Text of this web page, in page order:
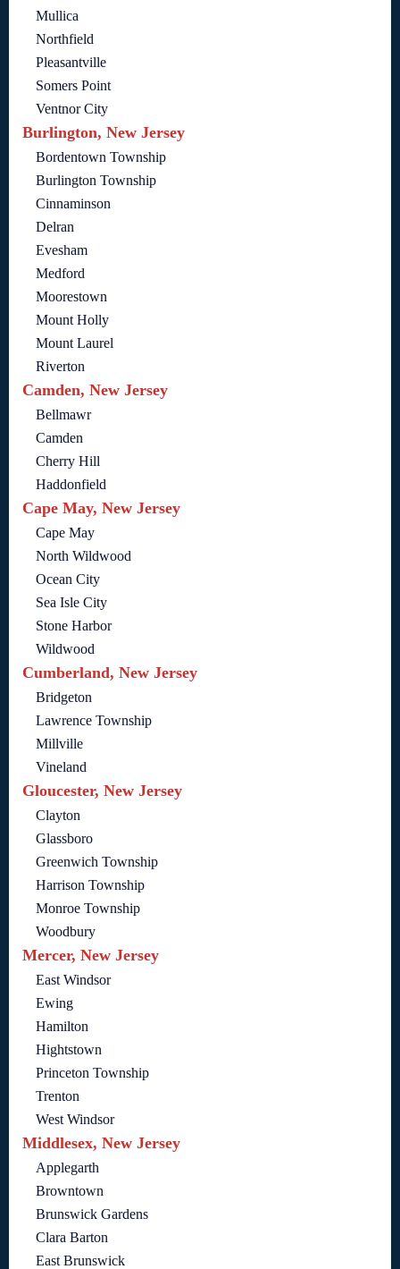
Mullica
Northfield
Pleasantville
Somers Point
Ventnor City
Burlington, New Jersey
Bordentown Township
Burlington Township
Cinnaminson
Delran
Evesham
Medford
Moorestown
Mount Holly
Mount Laurel
Riverton
Camden, New Jersey
Bellmawr
Camden
Cherry Hill
Haddonfield
Cape May, New Jersey
Cape May
North Wildwood
Ocean City
Sea Isle City
Stone Harbor
Wildwood
Cumberland, New Jersey
Bridgeton
Lawrence Township
Millville
Vineland
Gloucester, New Jersey
Clayton
Glassboro
Greenwich Township
Harrison Township
Monroe Township
Woodbury
Mercer, New Jersey
East Windsor
Ewing
Hamilton
Hightstown
Princeton Township
Trenton
West Windsor
Middlesex, New Jersey
Applegarth
Browntown
Brunswick Gardens
Clara Barton
East Brunswick